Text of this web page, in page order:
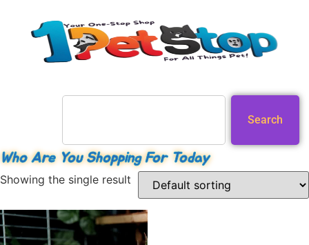
Search
Who Are You Shopping For Today
Showing the single result